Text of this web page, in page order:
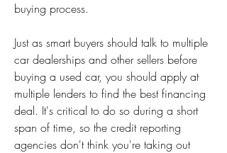
buying process.
Just as smart buyers should talk to multiple
car dealerships and other sellers before
buying a used car, you should apply at
multiple lenders to find the best financing
deal. It's critical to do so during a short
span of time, so the credit reporting
agencies don't think you're taking out